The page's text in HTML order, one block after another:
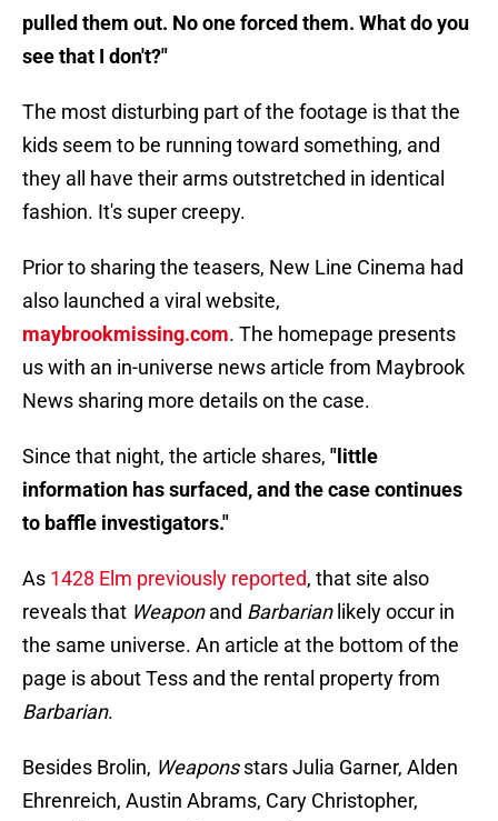
pulled them out. No one forced them. What do you
see that I don't?"
The most disturbing part of the footage is that the
kids seem to be running toward something, and
they all have their arms outstretched in identical
fashion. It's super creepy.
Prior to sharing the teasers, New Line Cinema had
also launched a viral website,
maybrookmissing.com. The homepage presents
us with an in-universe news article from Maybrook
News sharing more details on the case.
Since that night, the article shares, "little
information has surfaced, and the case continues
to baffle investigators."
As 1428 Elm previously reported, that site also
reveals that Weaponand Barbarianlikely occur in
the same universe. An article at the bottom of the
page is about Tess and the rental property from
Barbarian.
Besides Brolin, Weaponsstars Julia Garner, Alden
Ehrenreich, Austin Abrams, Cary Christopher,